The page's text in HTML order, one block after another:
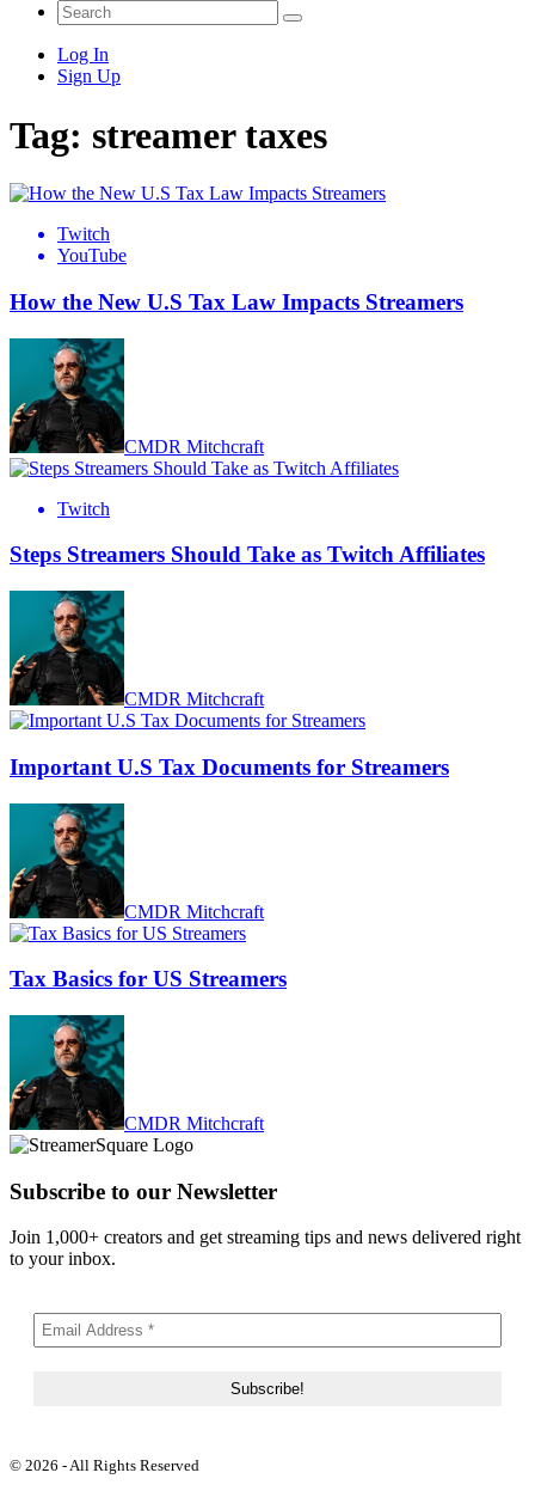
Log In
Sign Up
Tag: streamer taxes
Twitch
YouTube
How the New U.S Tax Law Impacts Streamers
CMDR Mitchcraft
Twitch
Steps Streamers Should Take as Twitch Affiliates
CMDR Mitchcraft
Important U.S Tax Documents for Streamers
CMDR Mitchcraft
Tax Basics for US Streamers
CMDR Mitchcraft
Subscribe to our Newsletter
Join 1,000+ creators and get streaming tips and news delivered right
to your inbox.
© 2026 - All Rights Reserved